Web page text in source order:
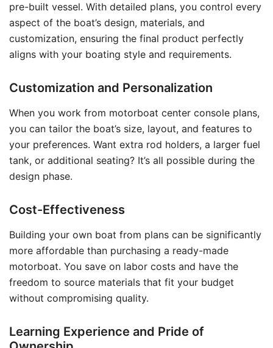
pre-built vessel. With detailed plans, you control every
aspect of the boat’s design, materials, and
customization, ensuring the final product perfectly
aligns with your boating style and requirements.
Customization and Personalization
When you work from motorboat center console plans,
you can tailor the boat’s size, layout, and features to
your preferences. Want extra rod holders, a larger fuel
tank, or additional seating? It’s all possible during the
design phase.
Cost-Effectiveness
Building your own boat from plans can be significantly
more affordable than purchasing a ready-made
motorboat. You save on labor costs and have the
freedom to source materials that fit your budget
without compromising quality.
Learning Experience and Pride of